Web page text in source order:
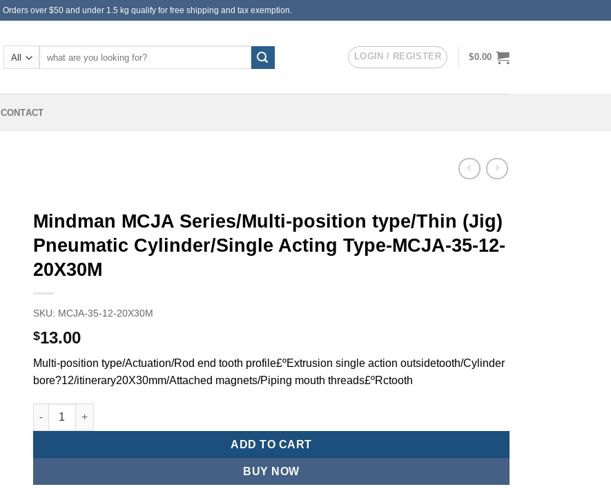
Orders over $50 and under 1.5 kg qualify for free shipping and tax exemption.
LOGIN / REGISTER $0.00
CONTACT
Mindman MCJA Series/Multi-position type/Thin (Jig)
Pneumatic Cylinder/Single Acting Type-MCJA-35-12-
20X30M
SKU: MCJA-35-12-20X30M
$13.00
Multi-position type/Actuation/Rod end tooth profile£ºExtrusion single action outsidetooth/Cylinder
bore?12/itinerary20X30mm/Attached magnets/Piping mouth threads£ºRctooth
Mindman MCJA Series/Multi-position type/Thin (Jig) Pneumatic Cylinder/Single Acting Type-MCJA-35-12-20X30M quantity
ADD TO CART
BUY NOW